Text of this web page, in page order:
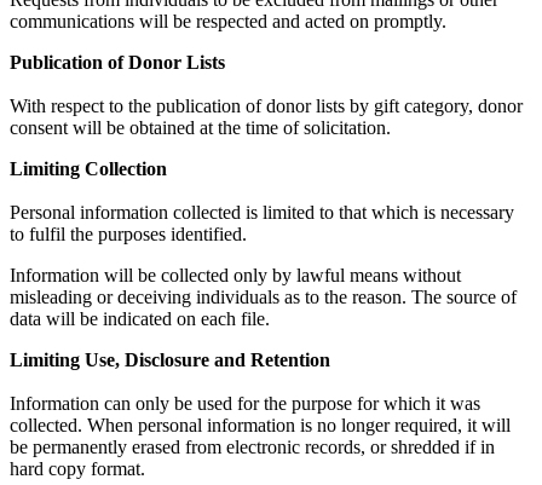
communications will be respected and acted on promptly.
Publication of Donor Lists
With respect to the publication of donor lists by gift category, donor
consent will be obtained at the time of solicitation.
Limiting Collection
Personal information collected is limited to that which is necessary
to fulfil the purposes identified.
Information will be collected only by lawful means without
misleading or deceiving individuals as to the reason. The source of
data will be indicated on each file.
Limiting Use, Disclosure and Retention
Information can only be used for the purpose for which it was
collected. When personal information is no longer required, it will
be permanently erased from electronic records, or shredded if in
hard copy format.